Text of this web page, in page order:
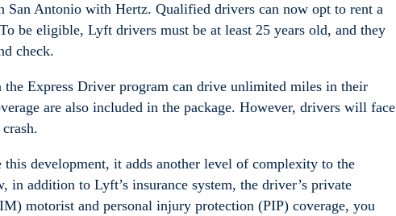
San Antonio with Hertz. Qualified drivers can now opt to rent a
be eligible, Lyft drivers must be at least 25 years old, and they
check.
Express Driver program can drive unlimited miles in their
are also included in the package. However, drivers will face
development, it adds another level of complexity to the
in addition to Lyft’s insurance system, the driver’s private
motorist and personal injury protection (PIP) coverage, you